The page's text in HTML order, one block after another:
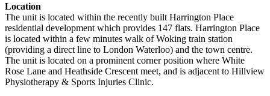
Location
The unit is located within the recently built Harrington Place
residential development which provides 147 flats. Harrington Place
is located within a few minutes walk of Woking train station
(providing a direct line to London Waterloo) and the town centre.
The unit is located on a prominent corner position where White
Rose Lane and Heathside Crescent meet, and is adjacent to Hillview
Physiotherapy & Sports Injuries Clinic.